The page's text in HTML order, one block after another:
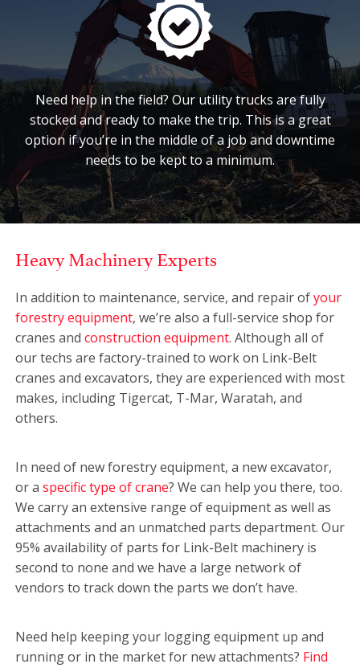
Need help in the field? Our utility trucks are fully
stocked and ready to make the trip. This is a great
option if you’re in the middle of a job and downtime
needs to be kept to a minimum.
Heavy Machinery Experts
In addition to maintenance, service, and repair ofyour
forestry equipment, we’re also a full-service shop for
cranes and construction equipment. Although all of
our techs are factory-trained to work on Link-Belt
cranes and excavators, they are experienced with most
makes, including Tigercat, T-Mar, Waratah, and
others.
In need of new forestry equipment, a new excavator,
or a specific type of crane? We can help you there, too.
We carry an extensive range of equipment as well as
attachments and an unmatched parts department. Our
95% availability of parts for Link-Belt machinery is
second to none and we have a large network of
vendors to track down the parts we don’t have.
Need help keeping your logging equipment up and
running or in the market for new attachments? Find